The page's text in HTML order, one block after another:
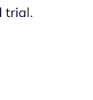
trial.